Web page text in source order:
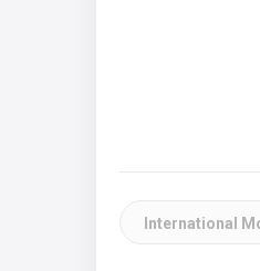
International